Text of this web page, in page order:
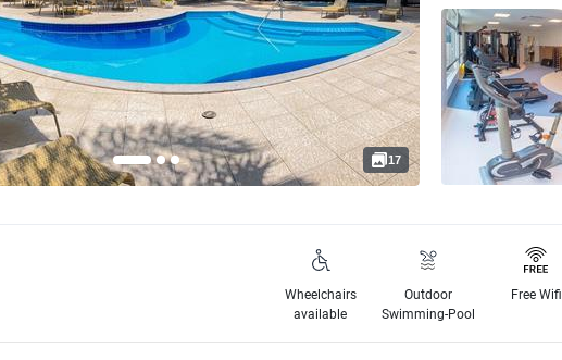
17
Wheelchairs
available
Outdoor
Swimming-Pool
Free Wifi